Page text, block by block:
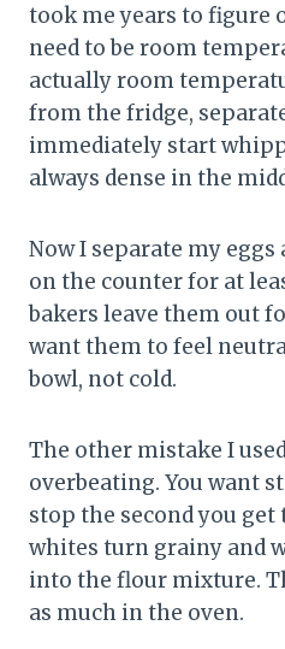
took me years to figure
need to be room
actually room
from the fridge,
immediately start
always dense in the
Now I separate my
on the counter for at
bakers leave them out
want them to feel
bowl, not cold.
The other mistake I
overbeating. You want
stop the second you get
whites turn grainy and
into the flour mixture.
as much in the oven.